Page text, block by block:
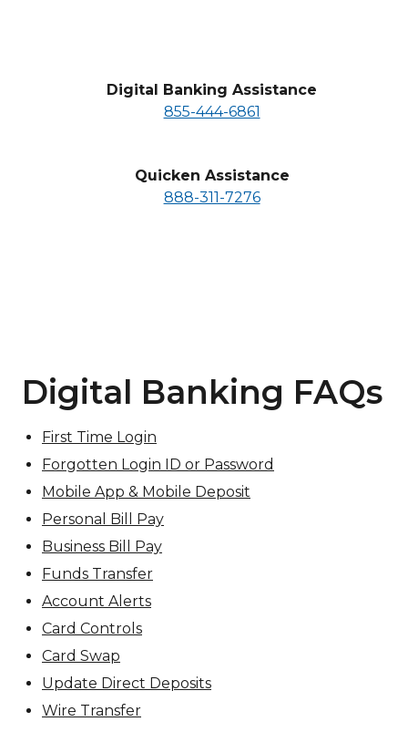
Digital Banking Assistance
855-444-6861
Quicken Assistance
888-311-7276
Digital Banking FAQs
First Time Login
Forgotten Login ID or Password
Mobile App & Mobile Deposit
Personal Bill Pay
Business Bill Pay
Funds Transfer
Account Alerts
Card Controls
Card Swap
Update Direct Deposits
Wire Transfer